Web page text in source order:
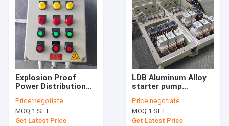
Explosion Proof
Power Distribution
Panelboard for
Hazardous Areas
Price:negotiate
MOQ:1 SET
Get Latest Price
LDB Aluminum Alloy
starter pump
power distribution
panel explosion
proof panelboard
Price:negotiate
MOQ:1 SET
Get Latest Price